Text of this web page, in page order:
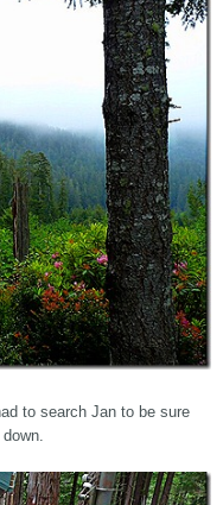
to search Jan to be sure